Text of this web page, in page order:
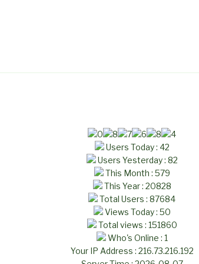
Users Today : 42
Users Yesterday : 82
This Month : 579
This Year : 20828
Total Users : 87684
Views Today : 50
Total views : 151860
Who's Online : 1
Your IP Address : 216.73.216.192